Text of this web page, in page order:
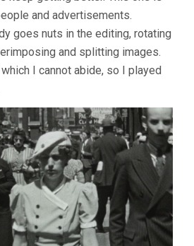
and advertisements.
goes nuts in the editing, rotating
and splitting images.
I cannot abide, so I played